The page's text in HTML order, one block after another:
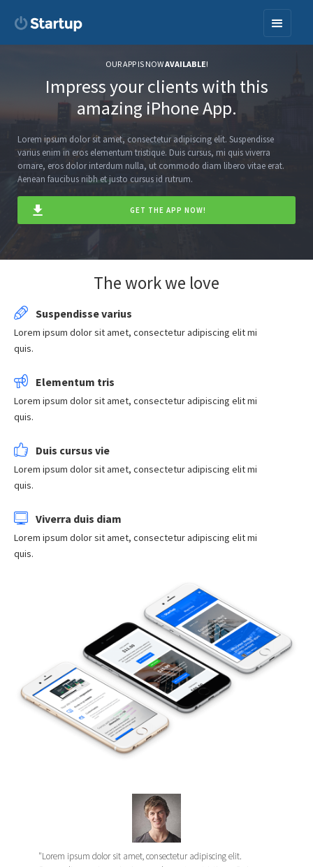
OUR APP IS NOWAVAILABLE!
Impress your clients with this
amazing iPhone App.
Lorem ipsum dolor sit amet, consectetur adipiscing elit. Suspendisse
varius enim in eros elementum tristique. Duis cursus, mi quis viverra
ornare, eros dolor interdum nulla, ut commodo diam libero vitae erat.
Aenean faucibus nibh et justo cursus id rutrum.
GET THE APP NOW!
The work we love
Suspendisse varius
Lorem ipsum dolor sit amet, consectetur adipiscing elit mi
quis.
Elementum tris
Lorem ipsum dolor sit amet, consectetur adipiscing elit mi
quis.
Duis cursus vie
Lorem ipsum dolor sit amet, consectetur adipiscing elit mi
quis.
Viverra duis diam
Lorem ipsum dolor sit amet, consectetur adipiscing elit mi
quis.
"Lorem ipsum dolor sit amet, consectetur adipiscing elit.